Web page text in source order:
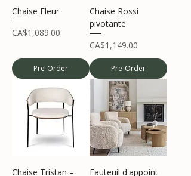
Chaise Fleur
Price
CA$1,089.00
Pre-Order
Chaise Rossi
pivotante
Price
CA$1,149.00
Pre-Order
Chaise Tristan –
Fauteuil d'appoint